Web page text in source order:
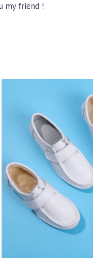
my friend !